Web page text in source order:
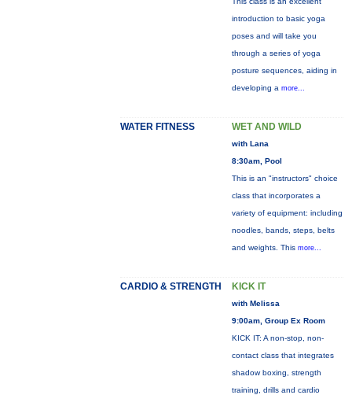
introduction to basic yoga
poses and will take you
through a series of yoga
posture sequences, aiding in
developing a more...
WATER FITNESS WET AND WILD
with Lana
8:30am, Pool
This is an "instructors" choice
class that incorporates a
variety of equipment: including
noodles, bands, steps, belts
and weights. This more...
CARDIO & STRENGTH KICK IT
with Melissa
9:00am, Group Ex Room
KICK IT: A non-stop, non-
contact class that integrates
shadow boxing, strength
training, drills and cardio